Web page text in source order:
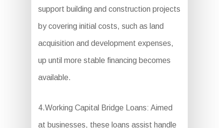
support building and construction projects
by covering initial costs, such as land
acquisition and development expenses,
up until more stable financing becomes
available.
4.Working Capital Bridge Loans: Aimed
at businesses, these loans assist handle